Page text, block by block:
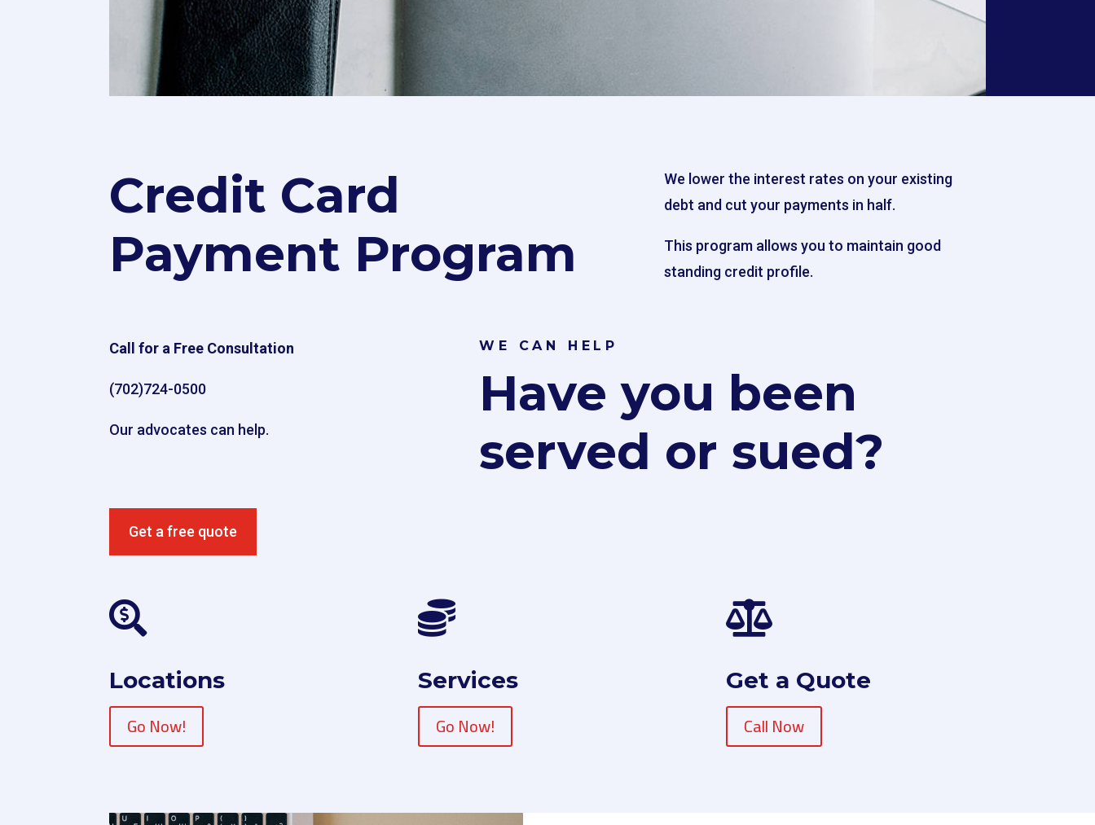
Credit Card
Payment Program
We lower the interest rates on your existing
debt and cut your payments in half.
This program allows you to maintain good
standing credit profile.
Call for a Free Consultation
(702)724-0500
Our advocates can help.
Get a free quote
WE CAN HELP
Have you been
served or sued?

Locations
Go Now!

Services
Go Now!

Get a Quote
Call Now